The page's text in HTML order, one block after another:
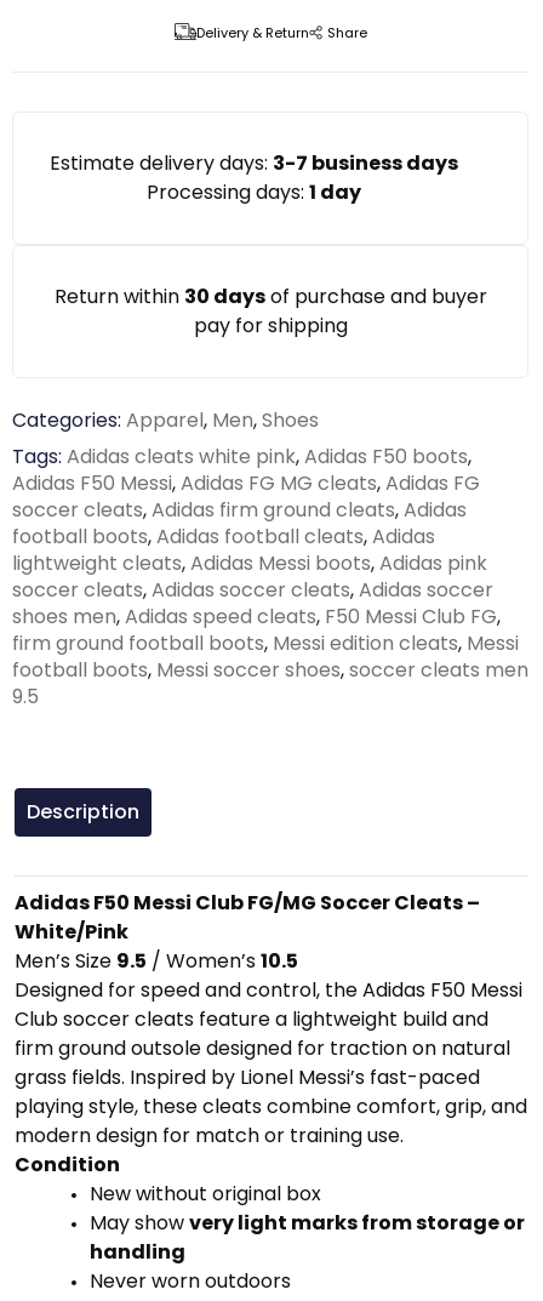
Delivery & Return Share
Estimate delivery days: 3-7 business days
Processing days: 1 day
Return within 30 daysof purchase and buyer
pay for shipping
Categories: Apparel, Men,Shoes
Tags: Adidas cleats white pink,Adidas F50 boots,
Adidas F50 Messi,Adidas FG MG cleats,Adidas FG
soccer cleats,Adidas firm ground cleats,Adidas
football boots,Adidas football cleats,Adidas
lightweight cleats,Adidas Messi boots,Adidas pink
soccer cleats,Adidas soccer cleats,Adidas soccer
shoes men,Adidas speed cleats, F50 Messi Club FG,
firm ground football boots, Messi edition cleats, Messi
football boots, Messi soccer shoes,soccer cleats men
9.5
Description
AdidasF50 Messi ClubFG/MG SoccerCleats –
White/Pink
Men’sSize 9.5 / Women’s10.5
Designed forspeedandcontrol, theAdidas F50 Messi
Clubsoccercleats featurea lightweight buildand
firmgroundoutsoledesigned for tractionon natural
grass fields. Inspired by Lionel Messi’s fast-paced
playingstyle, thesecleatscombinecomfort,grip,and
moderndesign for matchor traininguse.
Condition
Newwithout original box
Mayshowverylight marksfromstorageor
handling
Neverwornoutdoors